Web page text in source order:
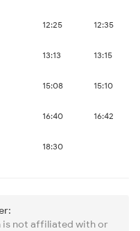
12:25 12:35
13:13 13:15
15:08 15:10
16:40 16:42
18:30
not affiliated with or